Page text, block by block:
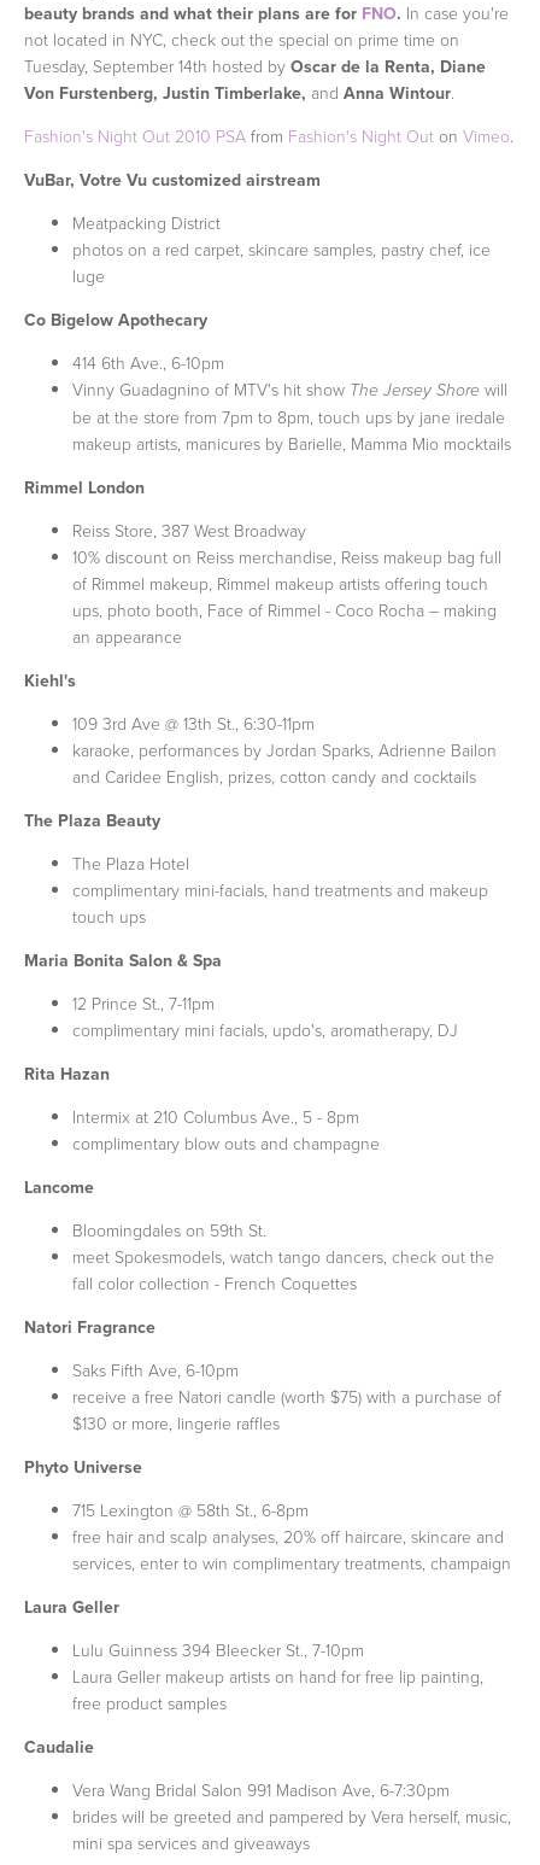
beauty brands and what their plans are for FNO. In case you're
not located in NYC, check out the special on prime time on
Tuesday, September 14th hosted by Oscar de la Renta, Diane
Von Furstenberg, Justin Timberlake, and Anna Wintour.
Fashion's Night Out 2010 PSA from Fashion's Night Out on Vimeo.
VuBar, Votre Vu customized airstream
Meatpacking District
photos on a red carpet, skincare samples, pastry chef, ice
luge
Co Bigelow Apothecary
414 6th Ave., 6-10pm
Vinny Guadagnino of MTV's hit show The Jersey Shore will
be at the store from 7pm to 8pm, touch ups by jane iredale
makeup artists, manicures by Barielle, Mamma Mio mocktails
Rimmel London
Reiss Store, 387 West Broadway
10% discount on Reiss merchandise, Reiss makeup bag full
of Rimmel makeup, Rimmel makeup artists offering touch
ups, photo booth, Face of Rimmel - Coco Rocha – making
an appearance
Kiehl's
109 3rd Ave @ 13th St., 6:30-11pm
karaoke, performances by Jordan Sparks, Adrienne Bailon
and Caridee English, prizes, cotton candy and cocktails
The Plaza Beauty
The Plaza Hotel
complimentary mini-facials, hand treatments and makeup
touch ups
Maria Bonita Salon & Spa
12 Prince St., 7-11pm
complimentary mini facials, updo's, aromatherapy, DJ
Rita Hazan
Intermix at 210 Columbus Ave., 5 - 8pm
complimentary blow outs and champagne
Lancome
Bloomingdales on 59th St.
meet Spokesmodels, watch tango dancers, check out the
fall color collection - French Coquettes
Natori Fragrance
Saks Fifth Ave, 6-10pm
receive a free Natori candle (worth $75) with a purchase of
$130 or more, lingerie raffles
Phyto Universe
715 Lexington @ 58th St., 6-8pm
free hair and scalp analyses, 20% off haircare, skincare and
services, enter to win complimentary treatments, champaign
Laura Geller
Lulu Guinness 394 Bleecker St., 7-10pm
Laura Geller makeup artists on hand for free lip painting,
free product samples
Caudalie
Vera Wang Bridal Salon 991 Madison Ave, 6-7:30pm
brides will be greeted and pampered by Vera herself, music,
mini spa services and giveaways